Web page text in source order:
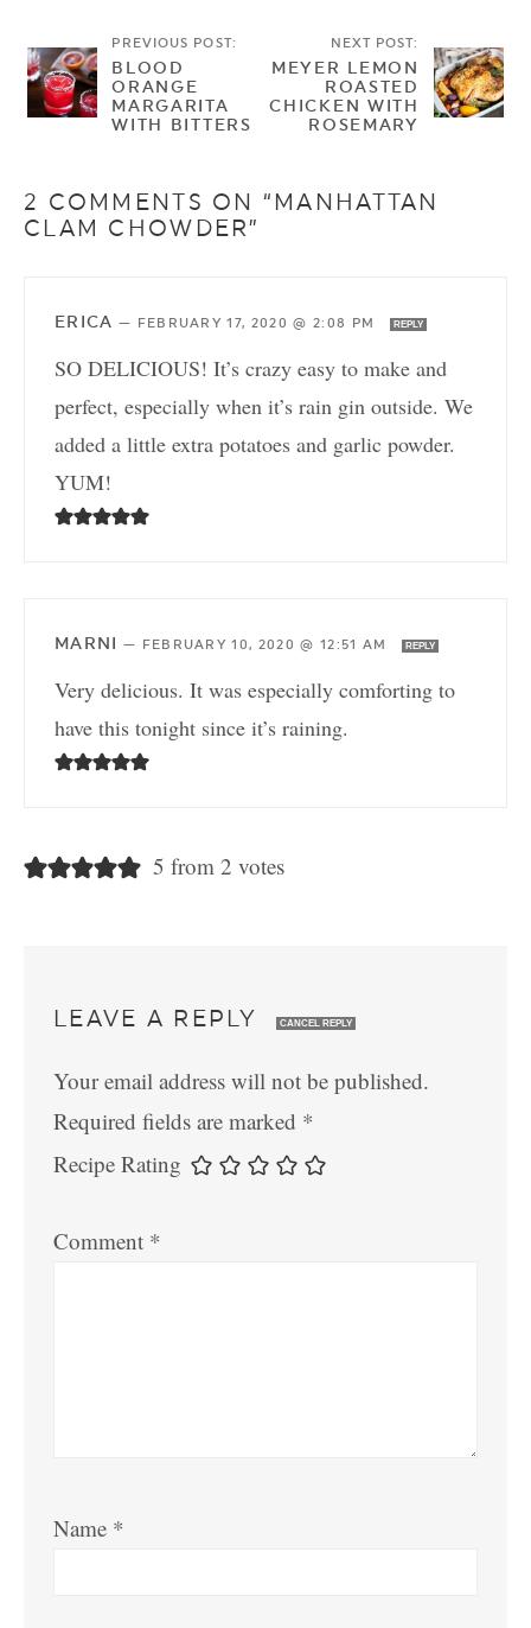
PREVIOUS POST:
BLOOD
ORANGE
MARGARITA
WITH BITTERS
NEXT POST:
MEYER LEMON
ROASTED
CHICKEN WITH
ROSEMARY
2 COMMENTS ON “MANHATTAN
CLAM CHOWDER”
ERICA — FEBRUARY 17, 2020 @ 2:08 PM REPLY
SO DELICIOUS! It’s crazy easy to make and
perfect, especially when it’s rain gin outside. We
added a little extra potatoes and garlic powder.
YUM!
MARNI — FEBRUARY 10, 2020 @ 12:51 AM REPLY
Very delicious. It was especially comforting to
have this tonight since it’s raining.
5 from 2 votes
LEAVE A REPLY CANCEL REPLY
Your email address will not be published.
Required fields are marked *
Recipe Rating
Comment *
Name *